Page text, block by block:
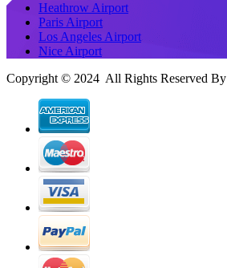
Heathrow Airport
Paris Airport
Los Angeles Airport
Nice Airport
Copyright © 2024 All Rights Reserved By